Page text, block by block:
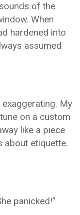
of the
When
hardened into
assumed
exaggerating. My
on a custom
like a piece
about etiquette.
panicked!”